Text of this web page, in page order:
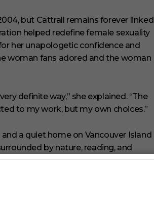
but Cattrall remains forever linked
helped redefine female sexuality
her unapologetic confidence and
woman fans adored and the woman
definite way,” she explained. “The
to my work, but my own choices.”
a quiet home on Vancouver Island
by nature, reading, and
“It’s long walks. It’s reading books
solitary, just me and my partner.”
candidly about menopause and